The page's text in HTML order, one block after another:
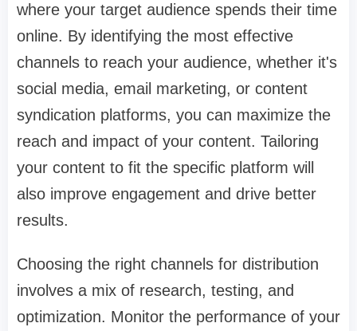
where your target audience spends their time
online. By identifying the most effective
channels to reach your audience, whether it's
social media, email marketing, or content
syndication platforms, you can maximize the
reach and impact of your content. Tailoring
your content to fit the specific platform will
also improve engagement and drive better
results.
Choosing the right channels for distribution
involves a mix of research, testing, and
optimization. Monitor the performance of your